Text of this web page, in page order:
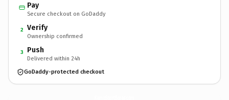
Pay
Secure checkout on GoDaddy
2 Verify
Ownership confirmed
3 Push
Delivered within 24h
GoDaddy-protected checkout